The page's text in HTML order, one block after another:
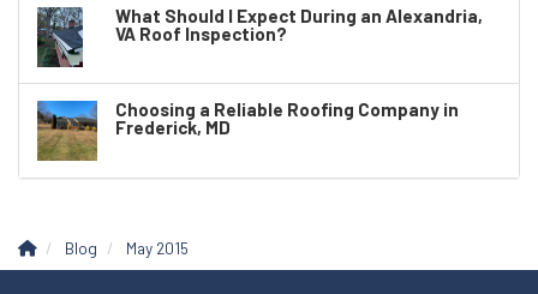
What Should I Expect During an Alexandria,
VA Roof Inspection?
Choosing a Reliable Roofing Company in
Frederick, MD
Blog May 2015